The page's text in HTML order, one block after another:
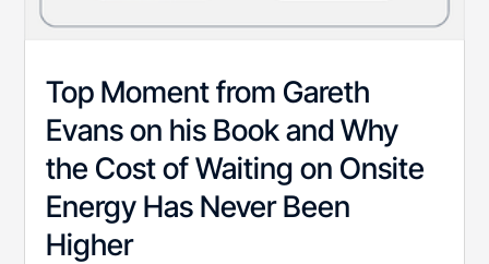
Top Moment from Gareth
Evans on his Book and Why
the Cost of Waiting on Onsite
Energy Has Never Been
Higher